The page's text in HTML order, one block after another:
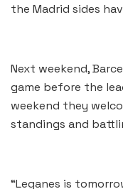
the Madrid sides
Next weekend,
game before the
weekend they
standings and
“Leganes is